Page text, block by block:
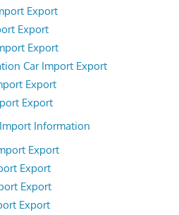
Export
Export
Export
Car Import Export
Export
Export
Information
Export
Export
Export
Export